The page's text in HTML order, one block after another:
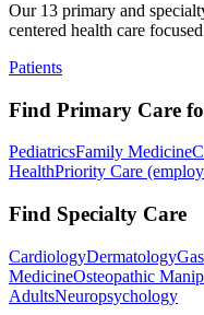
Our 13 primary and
centered health care
Patients
Find Primary Care
PediatricsFamily Medicine
HealthPriority Care
Find Specialty Care
CardiologyDermatology
MedicineOsteopathic
AdultsNeuropsychology